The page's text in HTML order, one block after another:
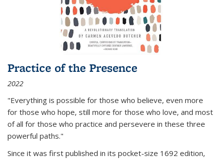
Practice of the Presence
2022
"Everything is possible for those who believe, even more
for those who hope, still more for those who love, and most
of all for those who practice and persevere in these three
powerful paths."
Since it was first published in its pocket-size 1692 edition,